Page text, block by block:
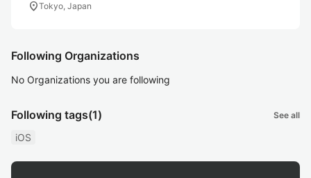
location_onTokyo, Japan
Following Organizations
No Organizations you are following
Following tags(1) See all
iOS